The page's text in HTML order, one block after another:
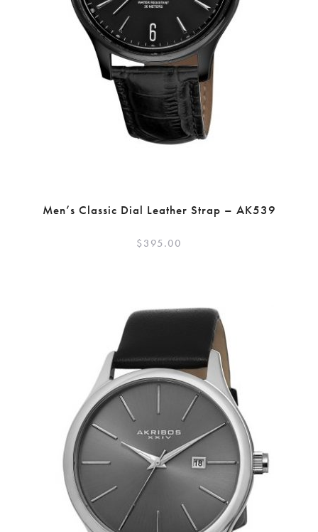
Men’s Classic Dial Leather Strap – AK539
$395.00